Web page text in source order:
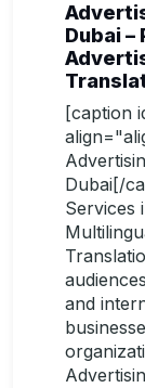
Dubai
[caption
Dubai[/
Services
and